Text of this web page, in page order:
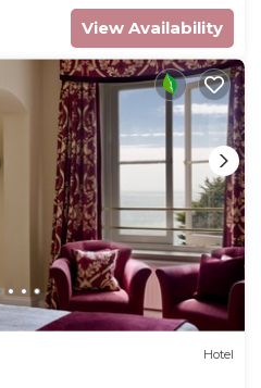
View Availability
Hotel